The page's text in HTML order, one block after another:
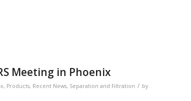
Meeting in Phoenix
, Products, Recent News, Separation and Filtration / by